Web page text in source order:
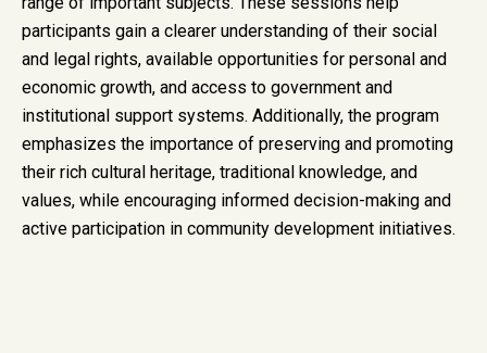
participants gain a clearer understanding of their social
and legal rights, available opportunities for personal and
economic growth, and access to government and
institutional support systems. Additionally, the program
emphasizes the importance of preserving and promoting
their rich cultural heritage, traditional knowledge, and
values, while encouraging informed decision-making and
active participation in community development initiatives.